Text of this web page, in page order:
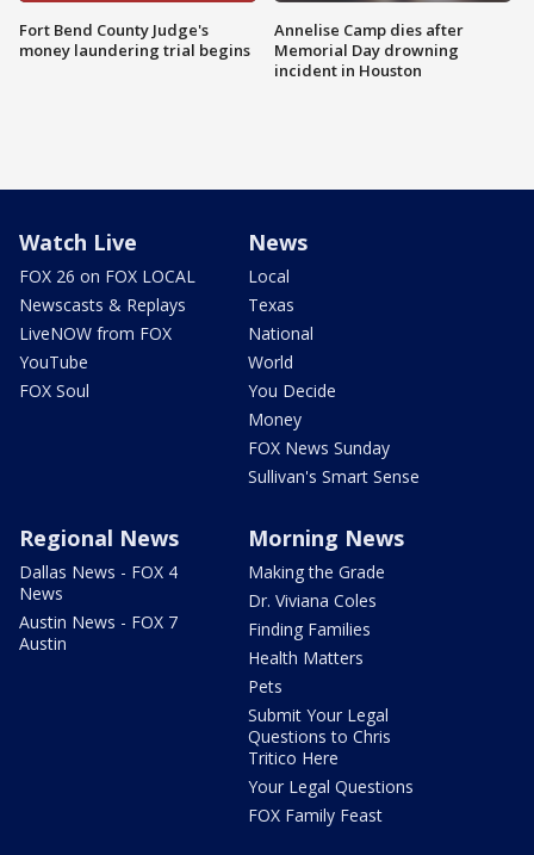
Fort Bend County Judge's
money laundering trial begins
Annelise Camp dies after
Memorial Day drowning
incident in Houston
Watch Live
FOX 26 on FOX LOCAL
Newscasts & Replays
LiveNOW from FOX
YouTube
FOX Soul
News
Local
Texas
National
World
You Decide
Money
FOX News Sunday
Sullivan's Smart Sense
Regional News
Dallas News - FOX 4
News
Austin News - FOX 7
Austin
Morning News
Making the Grade
Dr. Viviana Coles
Finding Families
Health Matters
Pets
Submit Your Legal
Questions to Chris
Tritico Here
Your Legal Questions
FOX Family Feast